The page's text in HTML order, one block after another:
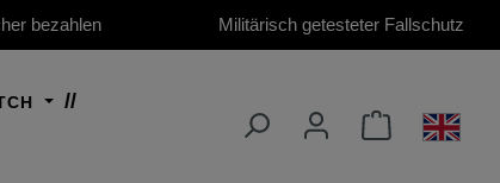
bezahlen Militärisch getesteter Fallschutz